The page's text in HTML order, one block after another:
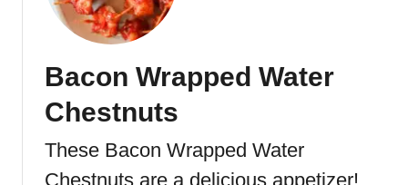
d
a
m
h
e
e
Bacon Wrapped Water
Chestnuts
These Bacon Wrapped Water
Chestnuts are a delicious appetizer!